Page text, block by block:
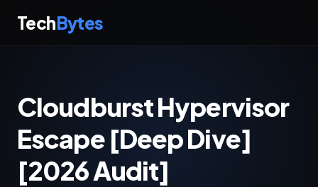
TechBytes
Cloudburst Hypervisor
Escape [Deep Dive]
[2026 Audit]